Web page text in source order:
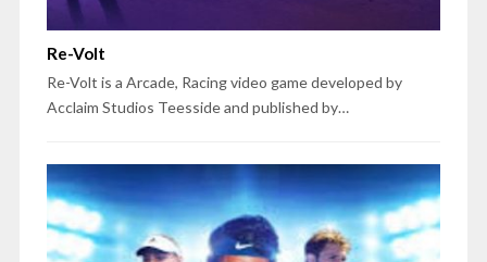
Re-Volt
Re-Volt is a Arcade, Racing video game developed by
Acclaim Studios Teesside and published by…